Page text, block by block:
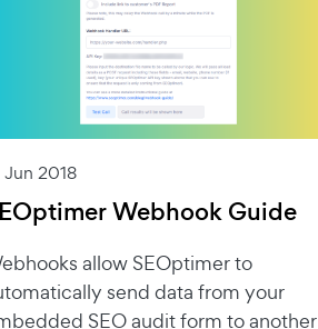
Jun 2018
Webhook Guide
allow SEOptimer to
send data from your
SEO audit form to another